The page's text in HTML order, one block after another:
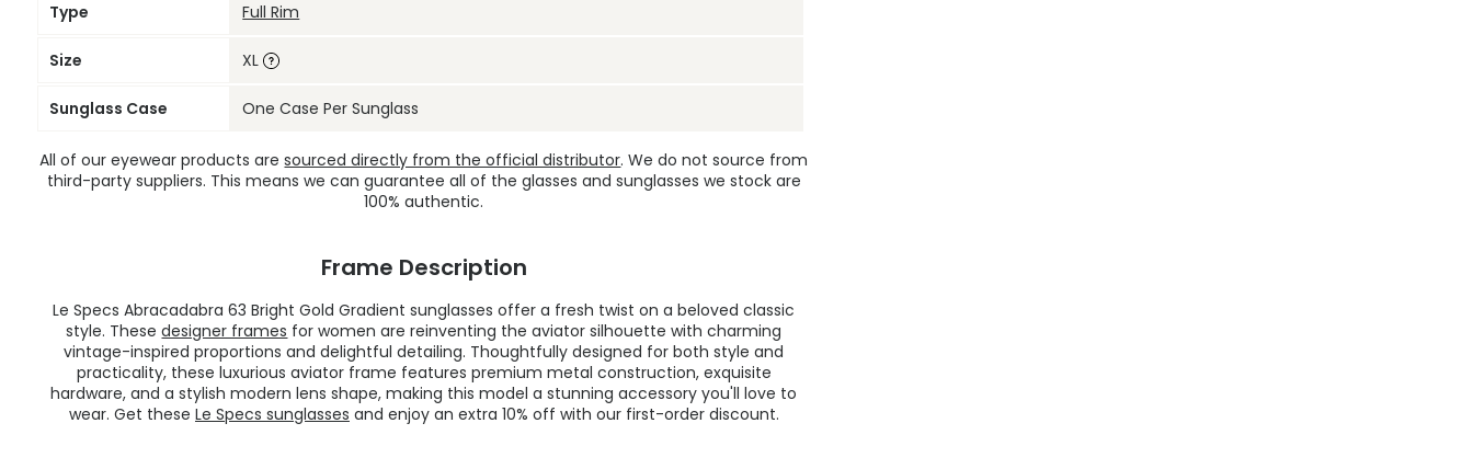
Type Full Rim
Size XL
Sunglass Case One Case Per Sunglass
All of our eyewear products aresourced directly from the official distributor. We do not source from
third-party suppliers. This means we can guarantee all of the glasses and sunglasses we stock are
100% authentic.
Frame Description
Le Specs Abracadabra 63 Bright Gold Gradient sunglasses offer a fresh twist on a beloved classic
style. Thesedesigner frames for women are reinventing the aviator silhouette with charming
vintage-inspired proportions and delightful detailing. Thoughtfully designed for both style and
practicality, these luxurious aviator frame features premium metal construction, exquisite
hardware, and a stylish modern lens shape, making this model a stunning accessory you'll love to
wear. Get these Le Specs sunglasses and enjoy an extra 10% off with our first-order discount.